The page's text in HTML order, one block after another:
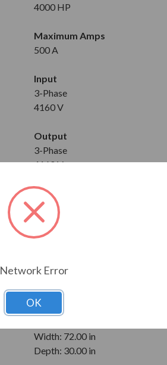
4000 HP
Maximum Amps
500 A
Input
3-Phase
4160 V
Output
3-Phase
4160 V
Equipment
Bypass
Analog Output Card
Relay Card for Remote Start/
Enclosure
Dimensions
Width: 72.00 in
Depth: 30.00 in
Network Error
OK